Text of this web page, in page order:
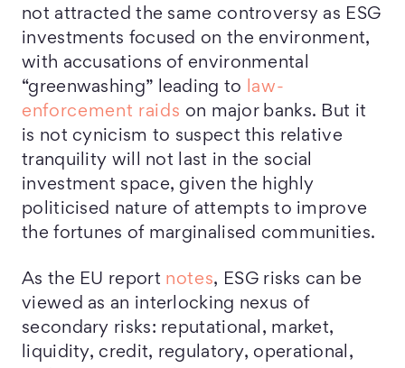
not attracted the same controversy as ESG
investments focused on the environment,
with accusations of environmental
“greenwashing” leading to
law-
enforcement raids on major banks. But it
is not cynicism to suspect this relative
tranquility will not last in the social
investment space, given the highly
politicised nature of attempts to improve
the fortunes of marginalised communities.
As the EU report notes, ESG risks can be
viewed as an interlocking nexus of
secondary risks: reputational, market,
liquidity, credit, regulatory, operational,